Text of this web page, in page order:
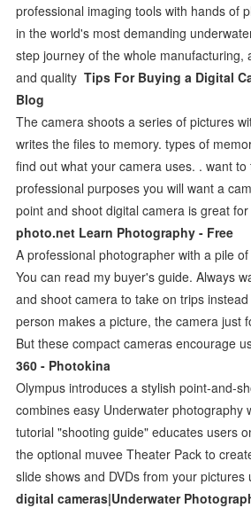
professional imaging tools with hands of
in the world's most demanding
step journey of the whole manufacturing,
and qualityTips For Buying a Digital
Blog
The camera shoots a series of pictures
writes the files to memory. types of
find out what your camera uses. . want
professional purposes you will want a
point and shoot digital camera is great
photo.net Learn Photography - Free
A professional photographer with a pile
You can read my buyer's guide. Always
and shoot camera to take on trips
person makes a picture, the camera just
But these compact cameras encourage
360 - Photokina
Olympus introduces a stylish point-and-
combines easy Underwater photography
tutorial "shooting guide" educates users
the optional muvee Theater Pack to
slide shows and DVDs from your pictures
digital cameras|Underwater